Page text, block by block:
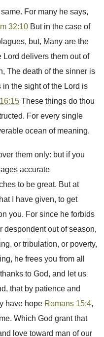
For many he says,
32:10 But in the case of
but, Many are the
Lord delivers them out of
The death of the sinner is
in the sight of the Lord is
These things do thou
For every single
ocean of meaning.
them only: but if you
accurate
to be great. But at
I have given, to get
you. For since he forbids
despondent out of season,
or tribulation, or poverty,
he frees you from all
to God, and let us
that by patience and
have hope Romans 15:4,
Which God grant that
love toward man of our